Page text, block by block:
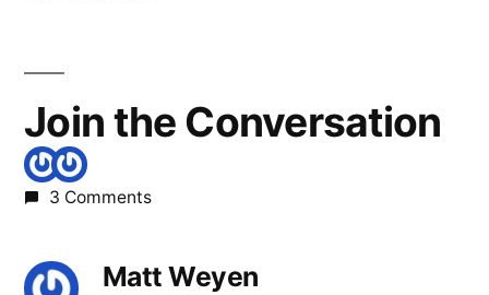
Join the Conversation
3 Comments
Matt Weyen